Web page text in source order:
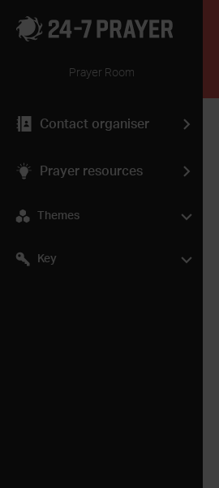
Prayer Room
Contact organiser
Prayer resources
Themes
Key